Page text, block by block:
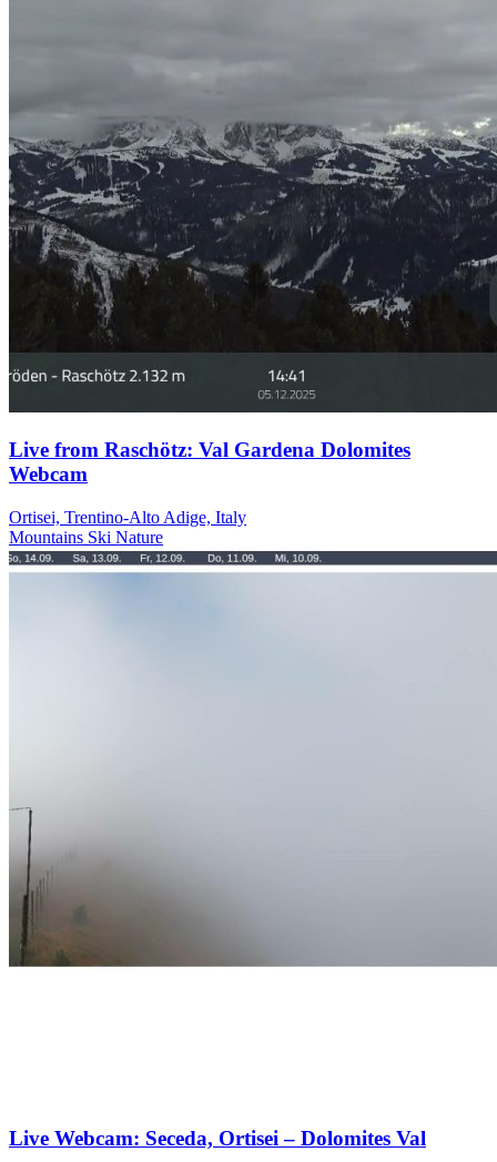
Live from Raschötz: Val Gardena Dolomites
Webcam
Ortisei, Trentino-Alto Adige, Italy
Mountains Ski Nature
Live Webcam: Seceda, Ortisei – Dolomites Val